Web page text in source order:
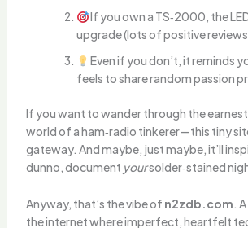
If you own a TS‑2000, the
upgrade (lots of positive
Even if you don’t, it reminds
feels to share random passion
If you want to wander through the
world of a ham‑radio tinkerer—this tiny
gateway. And maybe, just maybe, it’ll
dunno, document yoursolder‑stained
Anyway, that’s the vibe of n2zdb.com.
the internet where imperfect, heartfelt